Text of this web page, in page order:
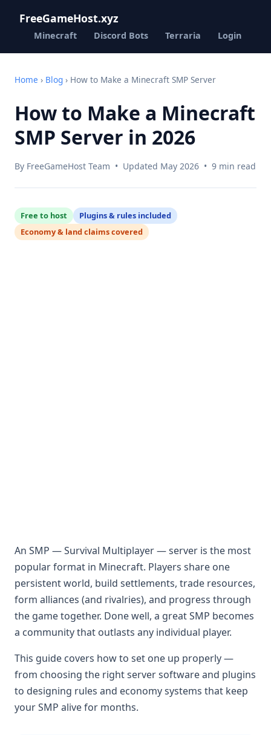
FreeGameHost.xyz
Minecraft Discord Bots Terraria Login
Home › Blog › How to Make a Minecraft SMP Server
How to Make a Minecraft
SMP Server in 2026
By FreeGameHost Team • Updated May 2026 • 9 min read
Free to host
Plugins & rules included
Economy & land claims covered
An SMP — Survival Multiplayer — server is the most
popular format in Minecraft. Players share one
persistent world, build settlements, trade resources,
form alliances (and rivalries), and progress through
the game together. Done well, a great SMP becomes
a community that outlasts any individual player.
This guide covers how to set one up properly —
from choosing the right server software and plugins
to designing rules and economy systems that keep
your SMP alive for months.